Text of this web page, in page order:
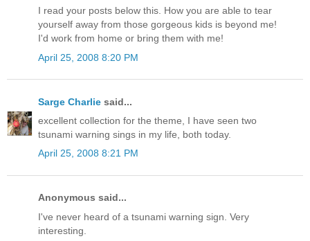
I read your posts below this. How you are able to tear
yourself away from those gorgeous kids is beyond me!
I'd work from home or bring them with me!
April 25, 2008 8:20 PM
Sarge Charlie said...
excellent collection for the theme, I have seen two
tsunami warning sings in my life, both today.
April 25, 2008 8:21 PM
Anonymous said...
I've never heard of a tsunami warning sign. Very
interesting.